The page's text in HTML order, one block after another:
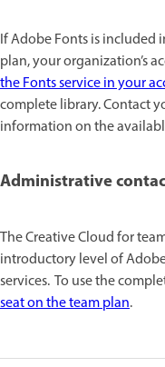
If Adobe Fonts is included
plan, your organization’s
the Fonts service in your
complete library. Contact
information on the
Administrative
The Creative Cloud for
introductory level of
services. To use the
seat on the team plan.